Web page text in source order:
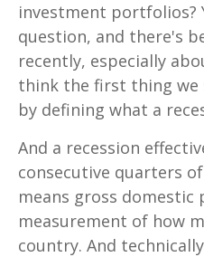
investment portfolios?
question, and there's
recently, especially
think the first thing we
by defining what a
And a recession
consecutive quarters of
means gross
measurement of how
country. And